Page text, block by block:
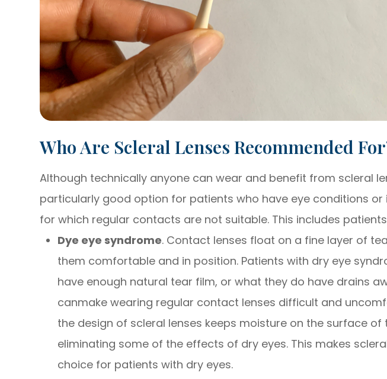
Who Are Scleral Lenses Recommended
Although technically anyone can wear and benefit from scleral
particularly good option for patients who have eye conditions or
for which regular contacts are not suitable. This includes
Dye eye syndrome. Contact lenses float on a fine layer of
them comfortable and in position. Patients with dry eye
have enough natural tear film, or what they do have drains
canmake wearing regular contact lenses difficult and
the design of scleral lenses keeps moisture on the surface of
eliminating some of the effects of dry eyes. This makes
choice for patients with dry eyes.